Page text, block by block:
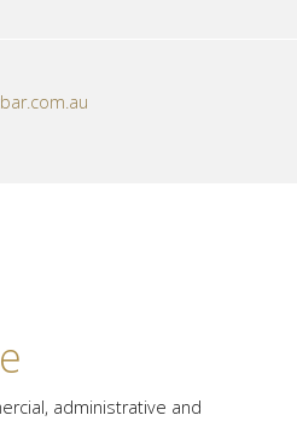
administrative and